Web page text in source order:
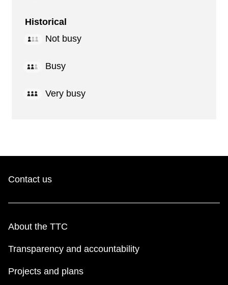
Historical
Not busy
Busy
Very busy
Contact us
About the TTC
Transparency and accountability
Projects and plans